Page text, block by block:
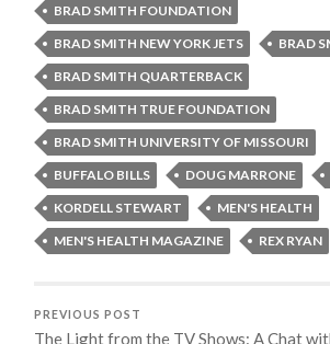
BRAD SMITH FOUNDATION
BRAD SMITH NEW YORK JETS
BRAD
BRAD SMITH QUARTERBACK
BRAD SMITH TRUE FOUNDATION
BRAD SMITH UNIVERSITY OF MISSOURI
BUFFALO BILLS
DOUG MARRONE
KORDELL STEWART
MEN'S HEALTH
MEN'S HEALTH MAGAZINE
REX RYAN
PREVIOUS POST
The Light from the TV Shows: A Chat